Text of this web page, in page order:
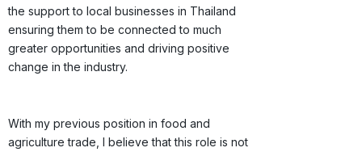
the support to local businesses in Thailand
ensuring them to be connected to much
greater opportunities and driving positive
change in the industry.
With my previous position in food and
agriculture trade, I believe that this role is not